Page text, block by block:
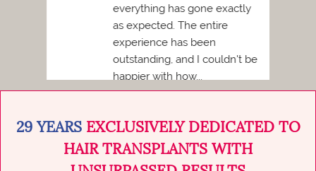
everything has gone exactly
as expected. The entire
experience has been
outstanding, and I couldn't be
happier with how...
29 YEARSEXCLUSIVELY DEDICATED TO
HAIR TRANSPLANTS WITH